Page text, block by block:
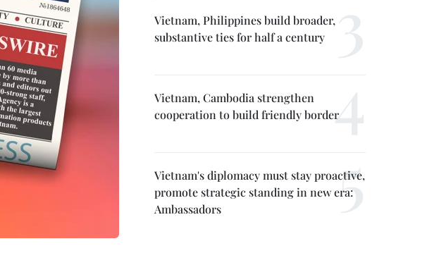
Vietnam, Philippines build broader,
substantive ties for half a century
Vietnam, Cambodia strengthen
cooperation to build friendly border
Vietnam's diplomacy must stay proactive,
promote strategic standing in new era:
Ambassadors